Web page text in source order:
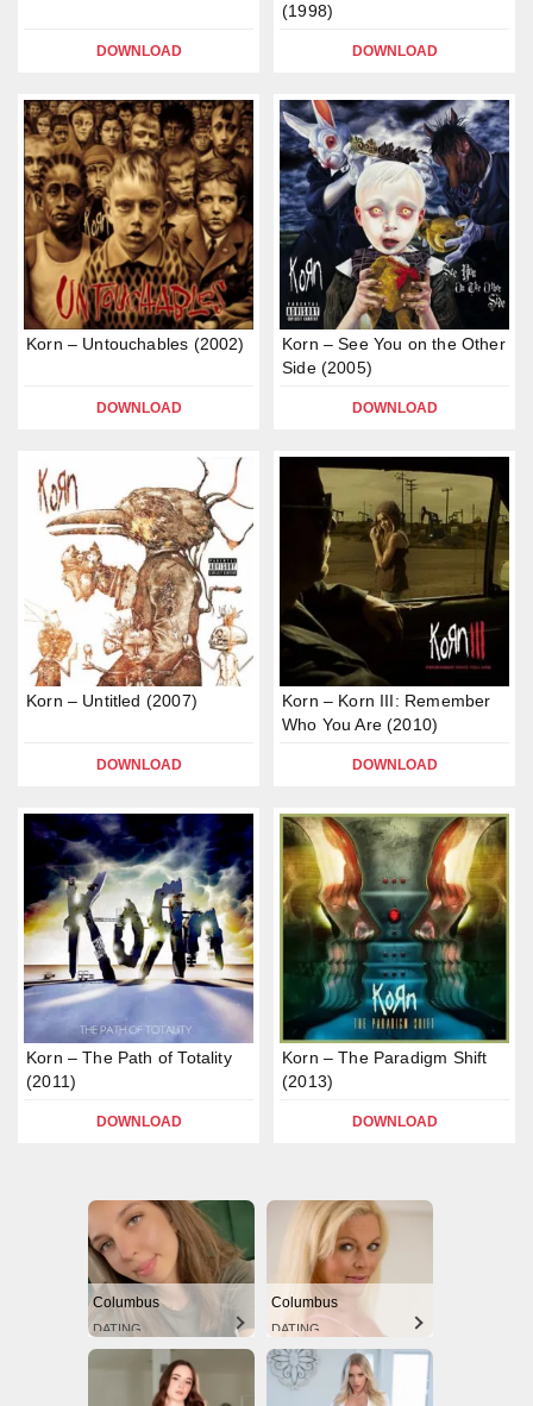
DOWNLOAD
(1998)
DOWNLOAD
Korn – Untouchables (2002)
DOWNLOAD
Korn – See You on the Other
Side (2005)
DOWNLOAD
Korn – Untitled (2007)
DOWNLOAD
Korn – Korn III: Remember
Who You Are (2010)
DOWNLOAD
Korn – The Path of Totality
(2011)
DOWNLOAD
Korn – The Paradigm Shift
(2013)
DOWNLOAD
Columbus
DATING
Columbus
DATING